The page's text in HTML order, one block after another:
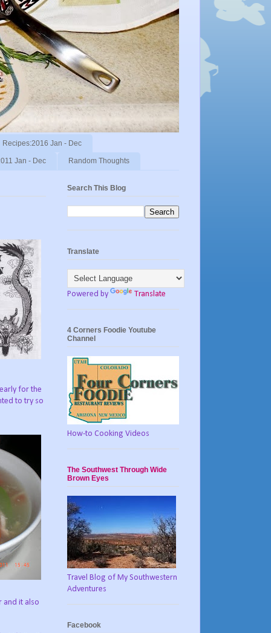
Recipes:2016 Jan - Dec
Jan - Dec Random Thoughts
for the
to try so
and it also
Search This Blog
Translate
Powered by Translate
4 Corners Foodie Youtube
Channel
How-to Cooking Videos
The Southwest Through Wide
Brown Eyes
Travel Blog of My Southwestern
Adventures
Facebook